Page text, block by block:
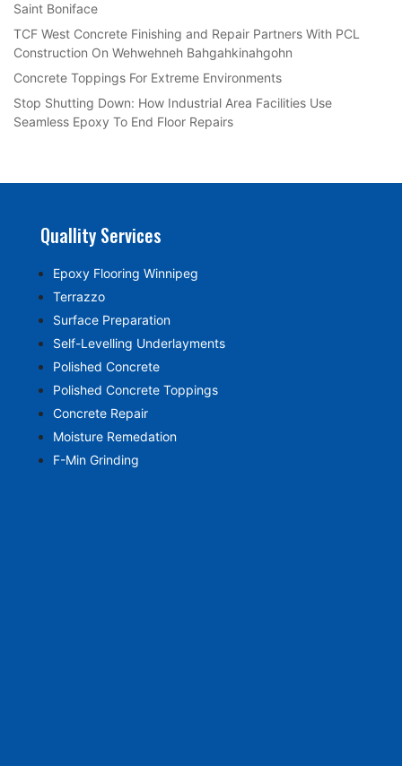
Saint Boniface
TCF West Concrete Finishing and Repair Partners With PCL
Construction On Wehwehneh Bahgahkinahgohn
Concrete Toppings For Extreme Environments
Stop Shutting Down: How Industrial Area Facilities Use
Seamless Epoxy To End Floor Repairs
Quallity Services
Epoxy Flooring Winnipeg
Terrazzo
Surface Preparation
Self-Levelling Underlayments
Polished Concrete
Polished Concrete Toppings
Concrete Repair
Moisture Remedation
F-Min Grinding